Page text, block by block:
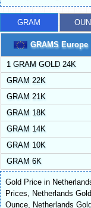
GRAM
GRAMS Europe
1 GRAM GOLD 24K
GRAM 22K
GRAM 21K
GRAM 18K
GRAM 14K
GRAM 10K
GRAM 6K
Gold Price in
Prices, Netherlands
Ounce, Netherlands